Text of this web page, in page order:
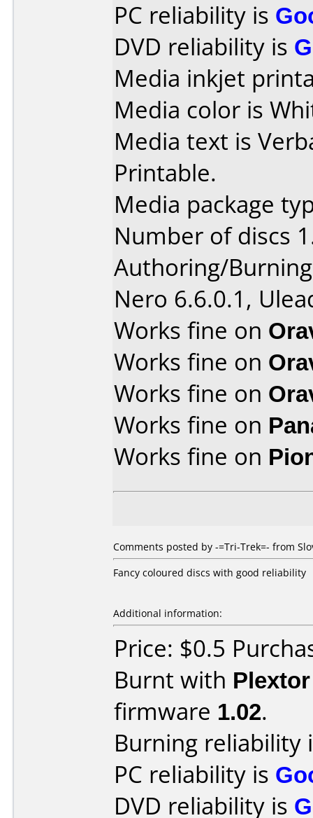
PC reliability is
DVD reliability is
Media inkjet
Media color is
Media text is
Printable.
Media package
Number of discs
Authoring/
Nero 6.6.0.1,
Works fine on
Works fine on
Works fine on
Works fine on
Works fine on
Comments posted by -=Tri-Trek=- from
Fancy coloured discs with good reliability
Additional information:
Price: $0.5
Burnt with
firmware 1.02.
Burning reliability
PC reliability is
DVD reliability is